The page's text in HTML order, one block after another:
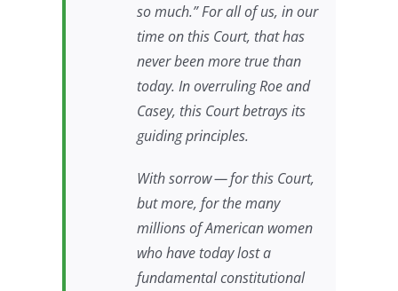
so much.” For all of us, in our
time on this Court, that has
never been more true than
today. In overrulingRoeand
Casey, this Court betrays its
guiding principles.
With sorrow — for this Court,
but more, for the many
millions of American women
who have today lost a
fundamental constitutional